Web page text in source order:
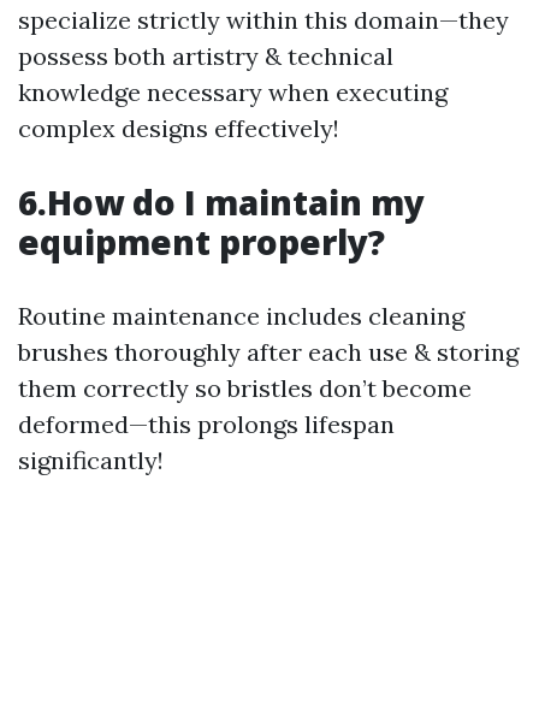
specialize strictly within this domain—they
possess both artistry & technical
knowledge necessary when executing
complex designs effectively!
6.How do I maintain my
equipment properly?
Routine maintenance includes cleaning
brushes thoroughly after each use & storing
them correctly so bristles don’t become
deformed—this prolongs lifespan
significantly!